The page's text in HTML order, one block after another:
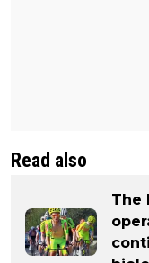
Read also
The